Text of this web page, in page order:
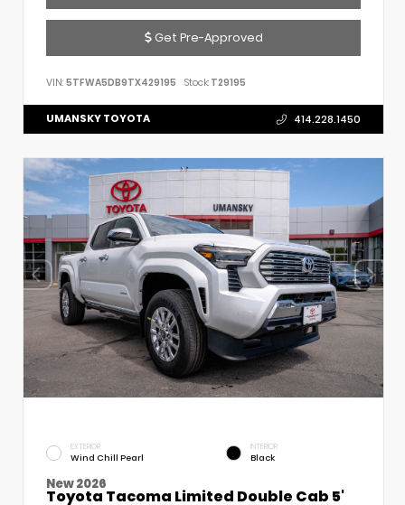
Get Pre-Approved
VIN: 5TFWA5DB9TX429195 Stock: T29195
UMANSKY TOYOTA 414.228.1450
EXTERIOR
Wind Chill Pearl
INTERIOR
Black
New 2026
Toyota Tacoma Limited Double Cab 5'